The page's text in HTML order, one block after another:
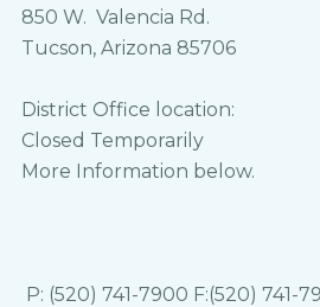
850 W. Valencia Rd.
Tucson, Arizona 85706
District Office location:
Closed Temporarily
More Information below.
P: (520) 741-7900 F:(520) 741-